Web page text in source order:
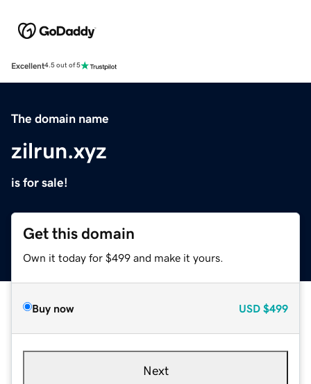
Excellent4.5 out of 5
The domain name
zilrun.xyz
is for sale!
Get this domain
Own it today for $499 and make it yours.
Buy now USD $499
Next